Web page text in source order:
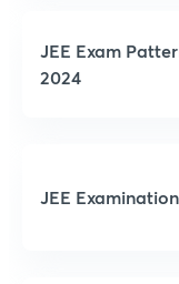
JEE Exam
2024
JEE